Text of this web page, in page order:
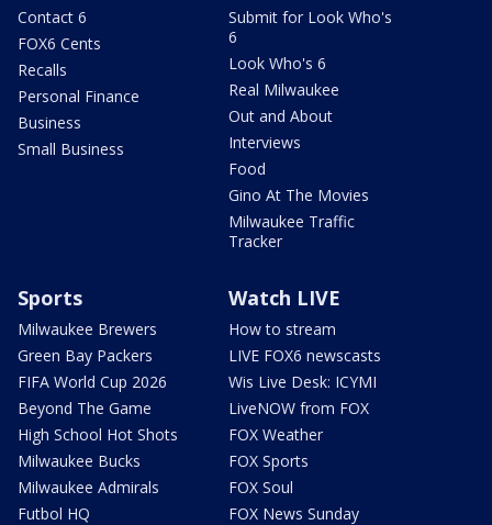
Contact 6
FOX6 Cents
Recalls
Personal Finance
Business
Small Business
Submit for Look Who's
6
Look Who's 6
Real Milwaukee
Out and About
Interviews
Food
Gino At The Movies
Milwaukee Traffic
Tracker
Sports
Milwaukee Brewers
Green Bay Packers
FIFA World Cup 2026
Beyond The Game
High School Hot Shots
Milwaukee Bucks
Milwaukee Admirals
Futbol HQ
Watch LIVE
How to stream
LIVE FOX6 newscasts
Wis Live Desk: ICYMI
LiveNOW from FOX
FOX Weather
FOX Sports
FOX Soul
FOX News Sunday